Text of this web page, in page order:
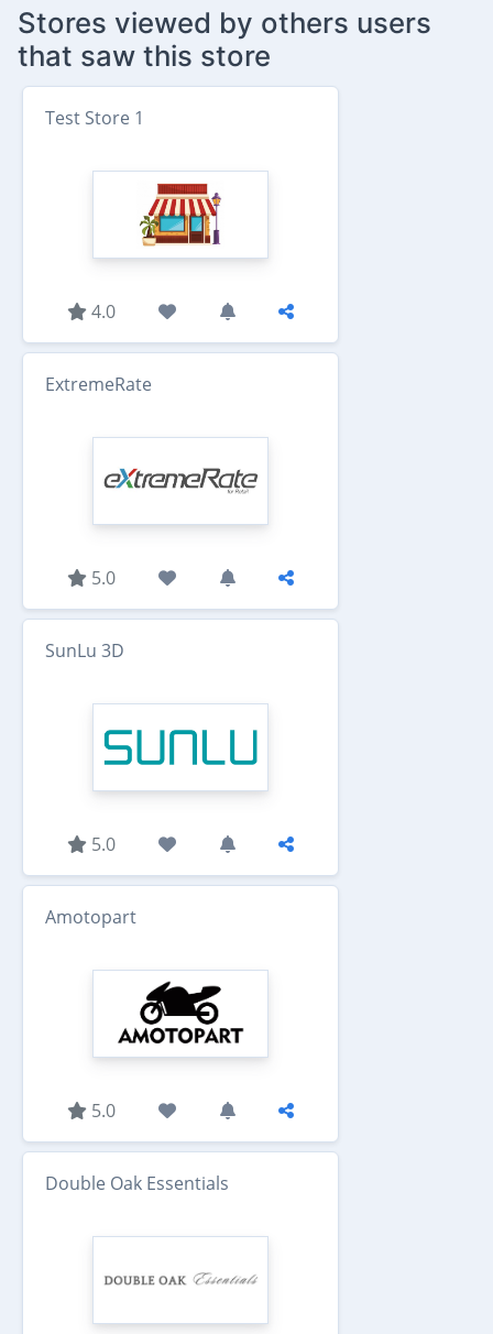
Stores viewed by others users
that saw this store
Test Store 1
4.0
ExtremeRate
5.0
SunLu 3D
5.0
Amotopart
5.0
Double Oak Essentials